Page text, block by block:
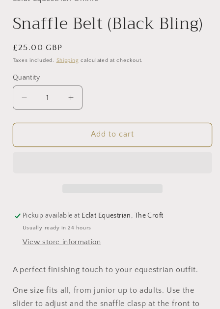
Snaffle Belt (Black Bling)
Regular
price
£25.00 GBP
Taxes included. Shipping calculated at checkout.
Quantity
Decrease
quantity
for
Belt
Increase
quantity
for
Snaffle
Belt
Add to cart
Pickup available at Eclat Equestrian, The Croft
Usually ready in 24 hours
View store information
A perfect finishing touch to your equestrian outfit.
One size fits all, from junior up to adults. Use the
slider to adjust and the snaffle clasp at the front to